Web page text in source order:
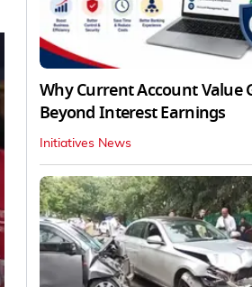
Why Current Account Value
Beyond Interest Earnings
Initiatives News